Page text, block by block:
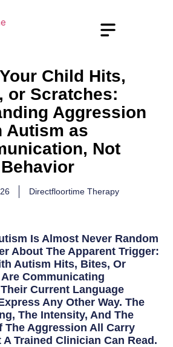
Child Hits,
or Scratches:
Aggression
Autism as
Not
Behavior
Directfloortime Therapy
Is Almost Never Random
About The Apparent Trigger:
Autism Hits, Bites, Or
Communicating
Current Language
Any Other Way. The
The Intensity, And The
The Aggression All Carry
Trained Clinician Can Read.